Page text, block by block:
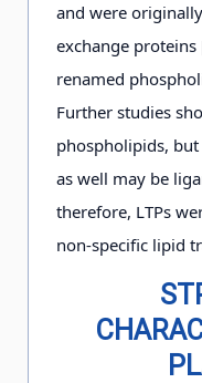
and were
exchange
renamed
Further studies
phospholipids,
as well may be
therefore, LTPs
non-specific lipid